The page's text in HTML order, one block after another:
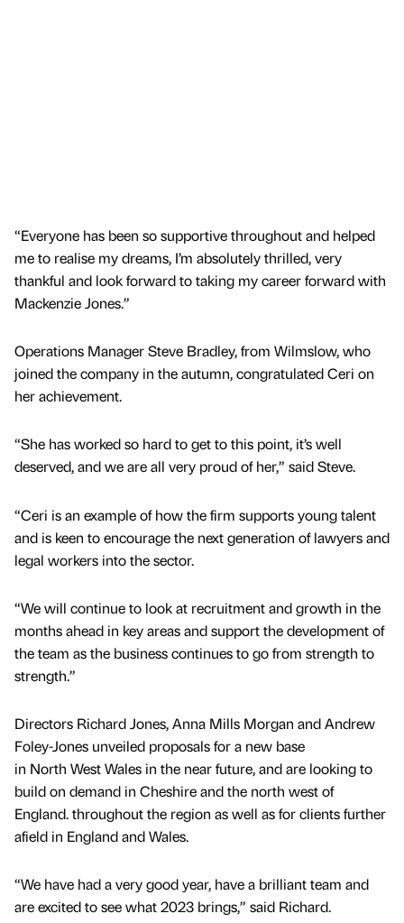
“Everyone has been so supportive throughout and helped
me to realise my dreams, I’m absolutely thrilled, very
thankful and look forward to taking my career forward with
Mackenzie Jones.”
Operations Manager Steve Bradley, from Wilmslow, who
joined the company in the autumn, congratulated Ceri on
her achievement.
“She has worked so hard to get to this point, it’s well
deserved, and we are all very proud of her,” said Steve.
“Ceri is an example of how the firm supports young talent
and is keen to encourage the next generation of lawyers and
legal workers into the sector.
“We will continue to look at recruitment and growth in the
months ahead in key areas and support the development of
the team as the business continues to go from strength to
strength.”
Directors Richard Jones, Anna Mills Morgan and Andrew
Foley-Jones unveiled proposals for a new base
in North West Wales in the near future, and are looking to
build on demand in Cheshire and the north west of
England. throughout the region as well as for clients further
afield in England and Wales.
“We have had a very good year, have a brilliant team and
are excited to see what 2023 brings,” said Richard.